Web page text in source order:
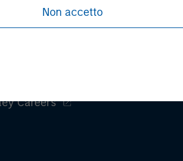
Non accetto
Careers